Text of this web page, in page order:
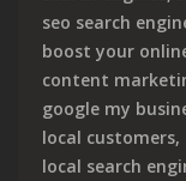
seo search
boost your
content
google my
local customers,
local search